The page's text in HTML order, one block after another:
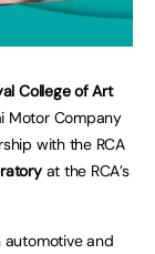
College of Art
Motor Company
with the RCA
at the RCA’s
automotive and